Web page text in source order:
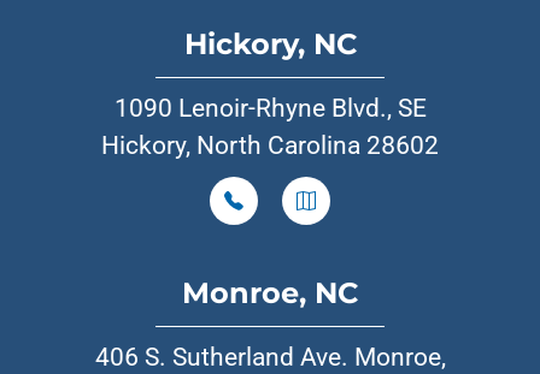
Hickory, NC
1090 Lenoir-Rhyne Blvd., SE
Hickory, North Carolina 28602
Monroe, NC
406 S. Sutherland Ave. Monroe,